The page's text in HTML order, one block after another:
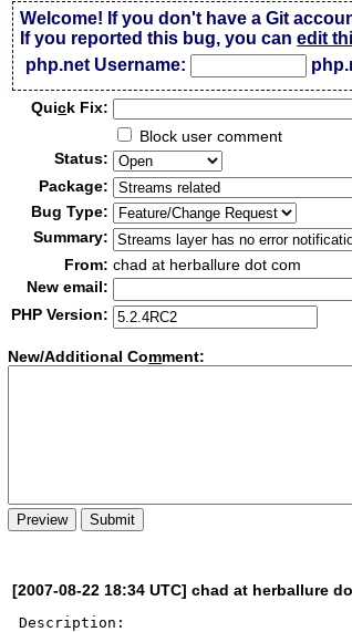
Welcome! If you don't have a Git
If you reported this bug, you canedit
php.net Username:
Quick Fix:
Block user comment
Status:
Package:
Bug Type:
Summary:
From: chad at herballure dot com
New email:
PHP Version:
New/Additional Comment:
[2007-08-22 18:34 UTC] chad at herballure
Description: